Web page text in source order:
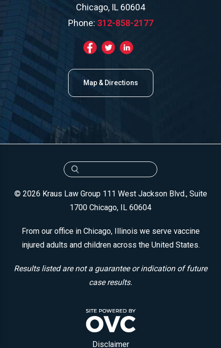
Chicago, IL 60604
Phone: 312-858-2177
Map & Directions
© 2026 Kraus Law Group 111 West Jackson Blvd., Suite
1700 Chicago, IL 60604
From our office in Chicago, Illinois we serve vaccine
injured adults and children across the United States.
Results listed are not a guarantee or indication of future
case results.
Disclaimer